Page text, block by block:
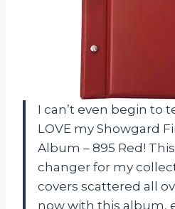
I can’t even begin to
LOVE my Showgard
Album – 895 Red!
changer for my
covers scattered all
now with this album,